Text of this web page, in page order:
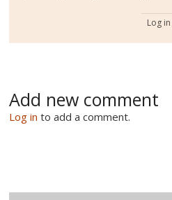
Log in
Add new comment
Log in to add a comment.